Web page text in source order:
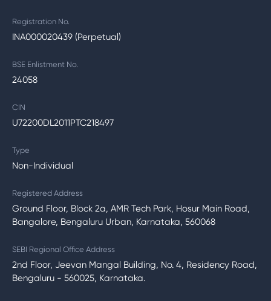
Registration No.
INA000020439 (Perpetual)
BSE Enlistment No.
24058
CIN
U72200DL2011PTC218497
Type
Non-Individual
Registered Address
Ground Floor, Block 2a, AMR Tech Park, Hosur Main Road,
Bangalore, Bengaluru Urban, Karnataka, 560068
SEBI Regional Office Address
2nd Floor, Jeevan Mangal Building, No. 4, Residency Road,
Bengaluru - 560025, Karnataka.